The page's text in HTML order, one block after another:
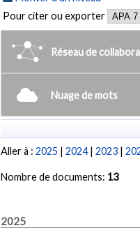
Pour citer ou exporter
Réseau de
Nuage de mots
Aller à :2025 |2024|2023 |
Nombre de documents: 13
2025